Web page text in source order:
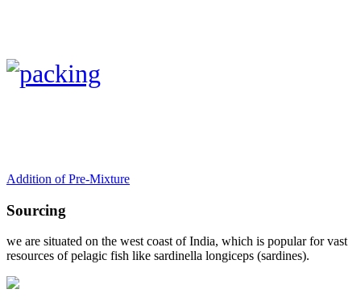
Addition of Pre-Mixture
Sourcing
we are situated on the west coast of India, which is popular for vast
resources of pelagic fish like sardinella longiceps (sardines).